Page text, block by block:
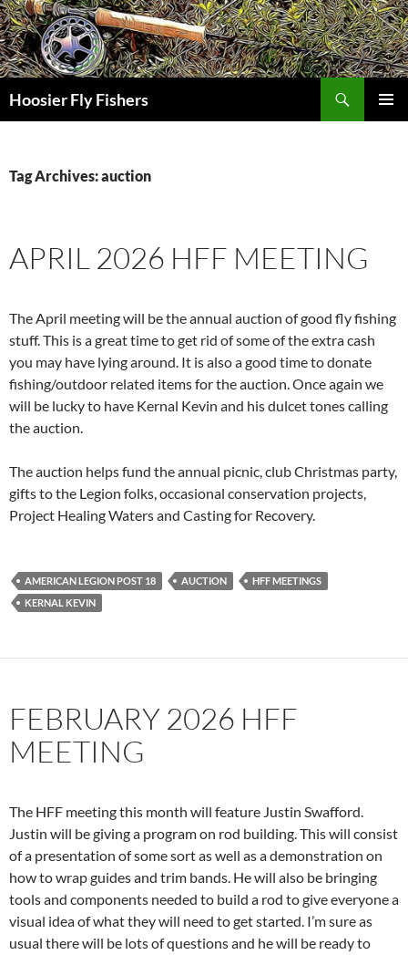
Skip
to
content
Hoosier Fly Fishers
Tag Archives: auction
APRIL 2026 HFF MEETING
The April meeting will be the annual auction of good fly fishing
stuff. This is a great time to get rid of some of the extra cash
you may have lying around. It is also a good time to donate
fishing/outdoor related items for the auction. Once again we
will be lucky to have Kernal Kevin and his dulcet tones calling
the auction.
The auction helps fund the annual picnic, club Christmas party,
gifts to the Legion folks, occasional conservation projects,
Project Healing Waters and Casting for Recovery.
AMERICAN LEGION POST 18 AUCTION
HFF MEETINGS
KERNAL KEVIN
FEBRUARY 2026 HFF
MEETING
The HFF meeting this month will feature Justin Swafford.
Justin will be giving a program on rod building. This will consist
of a presentation of some sort as well as a demonstration on
how to wrap guides and trim bands. He will also be bringing
tools and components needed to build a rod to give everyone a
visual idea of what they will need to get started. I’m sure as
usual there will be lots of questions and he will be ready to